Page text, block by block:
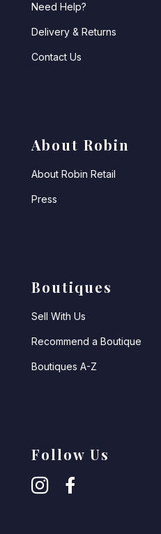
Need Help?
Delivery & Returns
Contact Us
About Robin
About Robin Retail
Press
Boutiques
Sell With Us
Recommend a Boutique
Boutiques A-Z
Follow Us